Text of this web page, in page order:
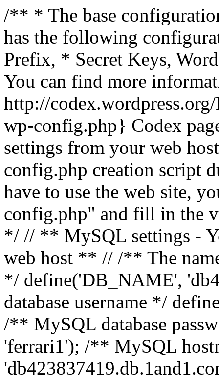
/** * The base
has the following
Prefix, * Secret Keys,
You can find more
http://
wp-config.php} Codex
settings from your web
config.php creation script
have to use the web site,
config.php" and fill in the
*/ // ** MySQL settings -
web host ** // /** The
*/ define('DB_NAME',
database username */
/** MySQL database
'ferrari1'); /** MySQL